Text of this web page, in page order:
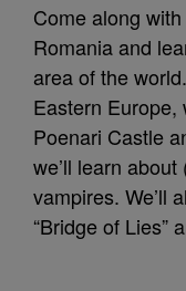
Come along
Romania and
area of the
Eastern Europe,
Poenari Castle
we’ll learn
vampires. We’ll
“Bridge of Lies”